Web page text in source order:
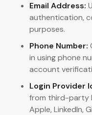
Email Address:
authentication,
purposes.
Phone Number:
in using phone
account
Login Provider
from third-party
Apple, LinkedIn,